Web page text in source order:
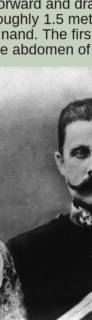
and
1.5
The
abdomen